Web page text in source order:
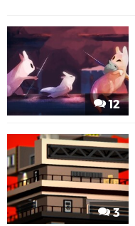
12
3